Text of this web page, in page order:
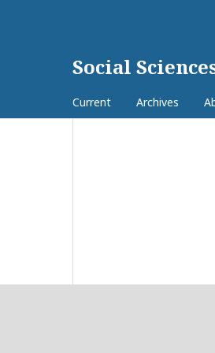
Social
Current Archives